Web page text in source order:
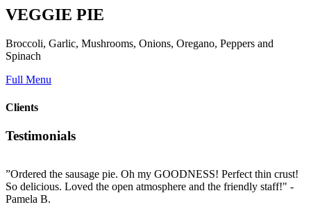
VEGGIE PIE
Broccoli, Garlic, Mushrooms, Onions, Oregano, Peppers and
Spinach
Full Menu
Clients
Testimonials
”Ordered the sausage pie. Oh my GOODNESS! Perfect thin crust!
So delicious. Loved the open atmosphere and the friendly staff!" -
Pamela B.